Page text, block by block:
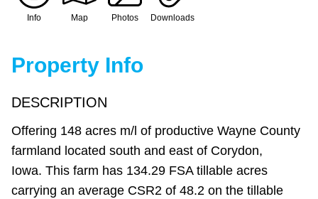
Info Map Photos Downloads
Property Info
DESCRIPTION
Offering 148 acres m/l of productive Wayne County
farmland located south and east of Corydon,
Iowa. This farm has 134.29 FSA tillable acres
carrying an average CSR2 of 48.2 on the tillable